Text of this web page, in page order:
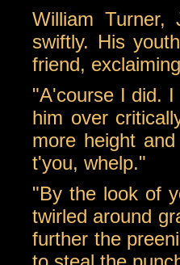
William Turner,
swiftly. His
friend,
"A'course I did. I
him over
more height
t'you, whelp."
"By the look of
twirled around
further the